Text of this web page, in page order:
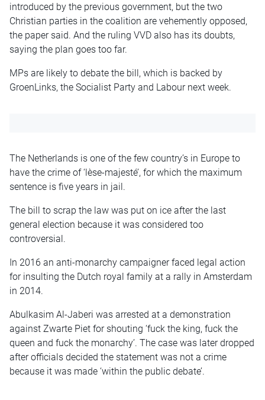
introduced by the previous government, but the two
Christian parties in the coalition are vehemently opposed,
the paper said. And the ruling VVD also has its doubts,
saying the plan goes too far.
MPs are likely to debate the bill, which is backed by
GroenLinks, the Socialist Party and Labour next week.
The Netherlands is one of the few country’s in Europe to
have the crime of ‘lèse-majesté’, for which the maximum
sentence is five years in jail.
The bill to scrap the law was put on ice after the last
general election because it was considered too
controversial.
In 2016 an anti-monarchy campaigner faced legal action
for insulting the Dutch royal family at a rally in Amsterdam
in 2014.
Abulkasim Al-Jaberi was arrested at a demonstration
against Zwarte Piet for shouting ‘fuck the king, fuck the
queen and fuck the monarchy’. The case was later dropped
after officials decided the statement was not a crime
because it was made ‘within the public debate’.